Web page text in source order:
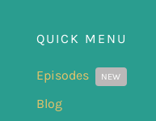
QUICK MENU
Episodes NEW
Blog